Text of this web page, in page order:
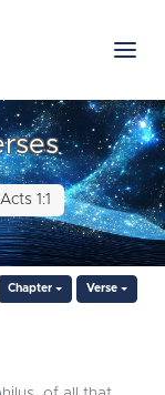
Acts 1:1
Chapter Verse